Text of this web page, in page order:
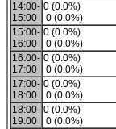
14:00-
15:00
0 (0.0%)
0 (0.0%)
15:00-
16:00
0 (0.0%)
0 (0.0%)
16:00-
17:00
0 (0.0%)
0 (0.0%)
17:00-
18:00
0 (0.0%)
0 (0.0%)
18:00-
19:00
0 (0.0%)
0 (0.0%)